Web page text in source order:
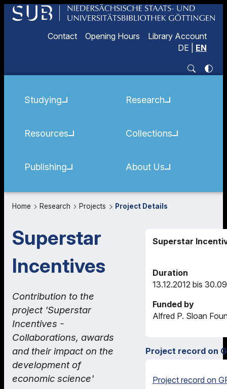
Contact Opening Hours
Library Account
DE
EN
Studying
Resources
Publishing
Research
Collections
About Us
Home Research Projects Project Details
Superstar
Incentives
Contribution to the
project 'Superstar
Incentives -
Collaborations, awards
and their impact on the
development of
economic science'
Superstar
Duration
13.12.2012 bis
Funded by
Alfred P. Sloan
Project record on
Project record on